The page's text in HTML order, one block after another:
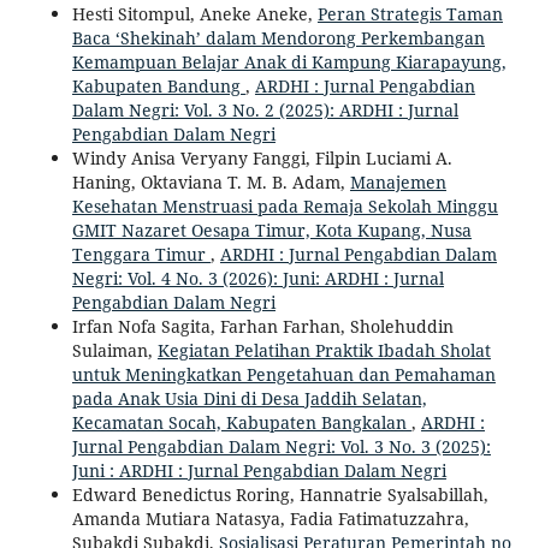
Hesti Sitompul, Aneke Aneke, Peran Strategis Taman
Baca ‘Shekinah’ dalam Mendorong Perkembangan
Kemampuan Belajar Anak di Kampung Kiarapayung,
Kabupaten Bandung , ARDHI : Jurnal Pengabdian
Dalam Negri: Vol. 3 No. 2 (2025): ARDHI : Jurnal
Pengabdian Dalam Negri
Windy Anisa Veryany Fanggi, Filpin Luciami A.
Haning, Oktaviana T. M. B. Adam, Manajemen
Kesehatan Menstruasi pada Remaja Sekolah Minggu
GMIT Nazaret Oesapa Timur, Kota Kupang, Nusa
Tenggara Timur , ARDHI : Jurnal Pengabdian Dalam
Negri: Vol. 4 No. 3 (2026): Juni: ARDHI : Jurnal
Pengabdian Dalam Negri
Irfan Nofa Sagita, Farhan Farhan, Sholehuddin
Sulaiman, Kegiatan Pelatihan Praktik Ibadah Sholat
untuk Meningkatkan Pengetahuan dan Pemahaman
pada Anak Usia Dini di Desa Jaddih Selatan,
Kecamatan Socah, Kabupaten Bangkalan , ARDHI :
Jurnal Pengabdian Dalam Negri: Vol. 3 No. 3 (2025):
Juni : ARDHI : Jurnal Pengabdian Dalam Negri
Edward Benedictus Roring, Hannatrie Syalsabillah,
Amanda Mutiara Natasya, Fadia Fatimatuzzahra,
Subakdi Subakdi, Sosialisasi Peraturan Pemerintah no